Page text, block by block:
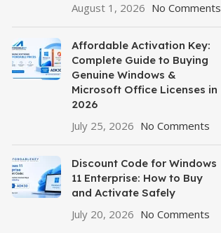
August 1, 2026 No Comments
Affordable Activation Key:
Complete Guide to Buying
Genuine Windows &
Microsoft Office Licenses in
2026
July 25, 2026 No Comments
Discount Code for Windows
11 Enterprise: How to Buy
and Activate Safely
July 20, 2026 No Comments